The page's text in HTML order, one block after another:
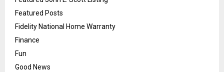
Featured Posts
Fidelity National Home Warranty
Finance
Fun
Good News